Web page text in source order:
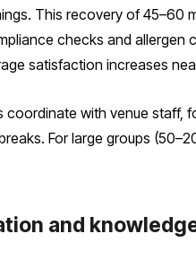
This recovery of 45–60
checks and
satisfaction increases
with venue staff,
For large groups
and